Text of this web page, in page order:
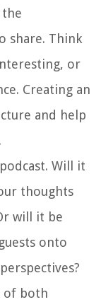
the
share. Think
or
Creating an
and help
Will it
thoughts
will it be
onto
of both